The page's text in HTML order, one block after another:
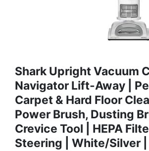
Shark Upright Vacuum
Navigator Lift-Away |
Carpet & Hard Floor
Power Brush, Dusting
Crevice Tool | HEPA
Steering | White/Silver